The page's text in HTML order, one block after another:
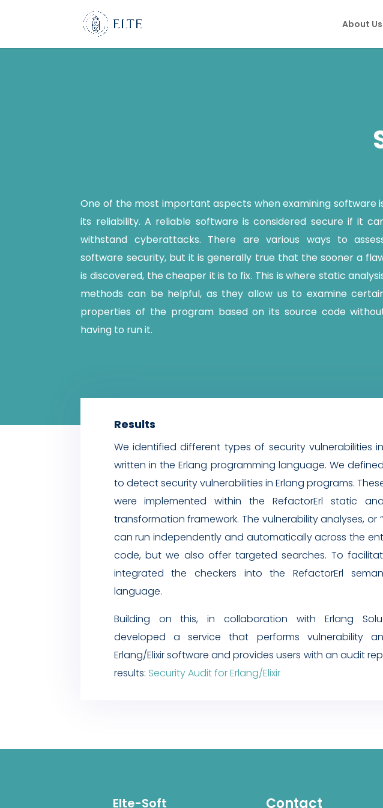
About Us
One of the most important aspects when examining software
its reliability. A reliable software is considered secure if it
withstand cyberattacks. There are various ways to
software security, but it is generally true that the sooner a
is discovered, the cheaper it is to fix. This is where static
methods can be helpful, as they allow us to examine
properties of the program based on its source code
having to run it.
Results
We identified different types of security vulnerabilities
written in the Erlang programming language. We
to detect security vulnerabilities in Erlang programs.
were implemented within the RefactorErl static
transformation framework. The vulnerability analyses, or
can run independently and automatically across the
code, but we also offer targeted searches. To
integrated the checkers into the RefactorErl
language.
Building on this, in collaboration with Erlang
developed a service that performs vulnerability
Erlang/Elixir software and provides users with an audit
results: Security Audit for Erlang/Elixir
Elte-Soft Contact